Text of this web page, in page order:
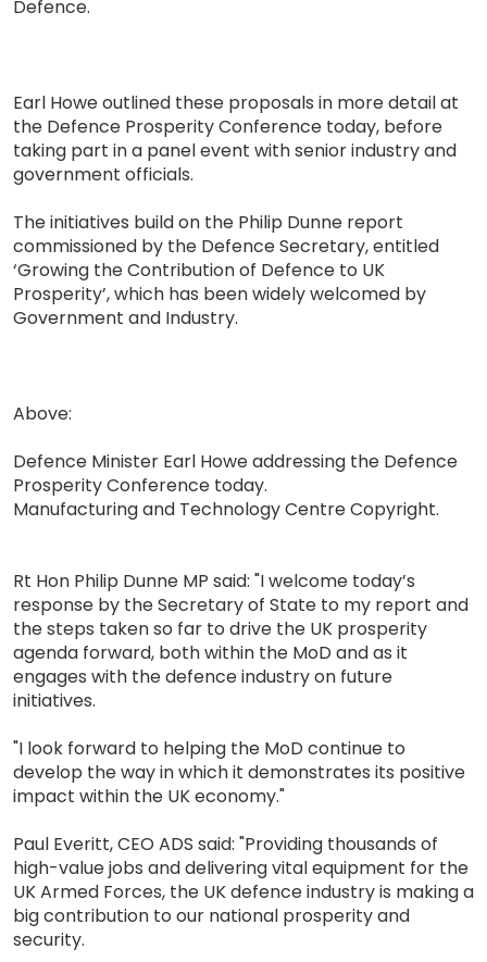
Defence.
Earl Howe outlined these proposals in more detail at
the Defence Prosperity Conference today, before
taking part in a panel event with senior industry and
government officials.
The initiatives build on the Philip Dunne report
commissioned by the Defence Secretary, entitled
‘Growing the Contribution of Defence to UK
Prosperity’, which has been widely welcomed by
Government and Industry.
Above:
Defence Minister Earl Howe addressing the Defence
Prosperity Conference today.
Manufacturing and Technology Centre Copyright.
Rt Hon Philip Dunne MP said: "I welcome today’s
response by the Secretary of State to my report and
the steps taken so far to drive the UK prosperity
agenda forward, both within the MoD and as it
engages with the defence industry on future
initiatives.
"I look forward to helping the MoD continue to
develop the way in which it demonstrates its positive
impact within the UK economy."
Paul Everitt, CEO ADS said: "Providing thousands of
high-value jobs and delivering vital equipment for the
UK Armed Forces, the UK defence industry is making a
big contribution to our national prosperity and
security.